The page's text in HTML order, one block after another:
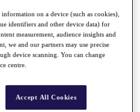
}} {{
}}
on a device (such as cookies),
identifiers and other device data) for
measurement, audience insights and
we and our partners may use precise
device scanning. You can change
centre.
Accept All Cookies